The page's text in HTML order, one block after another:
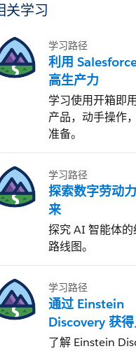
关学习
学习路径
利用
高生产力
学习使用开箱即
产品，动手操作
准备。
学习路径
探索数字劳动
来
探究 AI 智能体
路线图。
学习路径
通过 Einstein
Discovery 获得
改进结果
了解 Einstein